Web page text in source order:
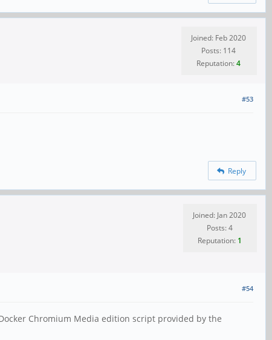
Joined: Feb 2020
Posts: 114
Reputation:4
#53
Reply
Joined: Jan 2020
Posts: 4
Reputation: 1
#54
Chromium Media edition script provided by the